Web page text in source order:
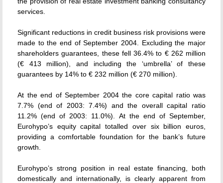
services.
Significant reductions in credit business risk provisions were
made to the end of September 2004. Excluding the major
shareholders guarantees, these fell 36.4% to € 262 million
(€ 413 million), and including the ‘umbrella’ of these
guarantees by 14% to € 232 million (€ 270 million).
At the end of September 2004 the core capital ratio was
7.7% (end of 2003: 7.4%) and the overall capital ratio
11.2% (end of 2003: 11.0%). At the end of September,
Eurohypo’s equity capital totalled over six billion euros,
providing a comfortable foundation for the bank’s future
growth.
Eurohypo’s strong position in real estate financing, both
domestically and internationally, is clearly apparent from